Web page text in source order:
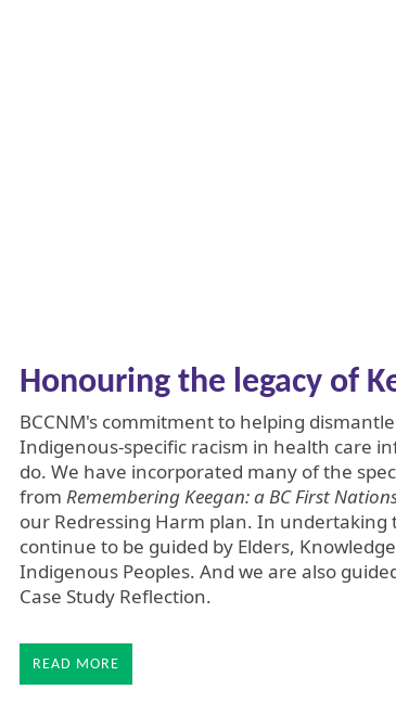
Honouring the legacy of
BCCNM's commitment to helping
Indigenous-specific racism in health care
do. We have incorporated many of the
from Remembering Keegan: a BC First
our Redressing Harm plan. In
continue to be guided by Elders,
Indigenous Peoples. And we are also
Case Study Reflection.
READ MORE